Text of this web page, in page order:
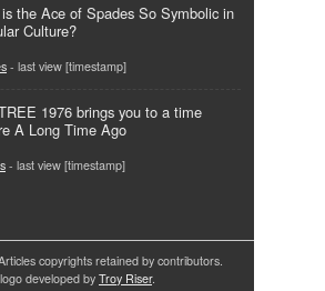
the Ace of Spades So Symbolic in
Culture?
- last view [timestamp]
1976 brings you to a time
A Long Time Ago
- last view [timestamp]
copyrights retained by contributors.
developed byTroy Riser.